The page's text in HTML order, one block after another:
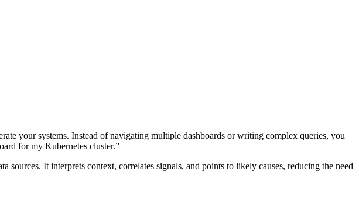
your systems. Instead of navigating multiple dashboards or writing complex queries, you
for my Kubernetes cluster.”
It interprets context, correlates signals, and points to likely causes, reducing the need